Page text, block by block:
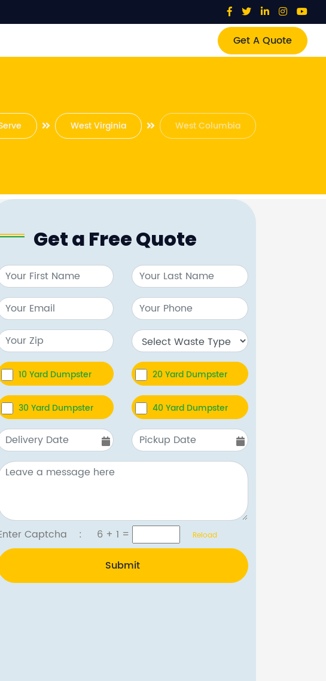
Get A Quote
West Virginia West Columbia
Get a Free Quote
10 Yard Dumpster 20 Yard Dumpster
30 Yard Dumpster 40 Yard Dumpster
Captcha : 6 + 1 = Reload
Submit